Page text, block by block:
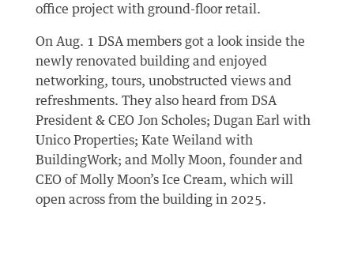
office project with ground-floor retail.
On Aug. 1 DSA members got a look inside the
newly renovated building and enjoyed
networking, tours, unobstructed views and
refreshments. They also heard from DSA
President & CEO Jon Scholes; Dugan Earl with
Unico Properties; Kate Weiland with
BuildingWork; and Molly Moon, founder and
CEO of Molly Moon’s Ice Cream, which will
open across from the building in 2025.